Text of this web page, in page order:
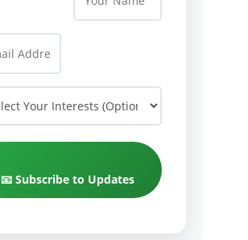
📧 Subscribe to Updates